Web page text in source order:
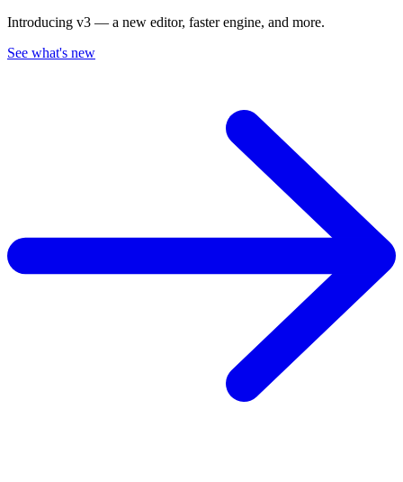
Introducing v3 — a new editor, faster engine, and more.
See what's new